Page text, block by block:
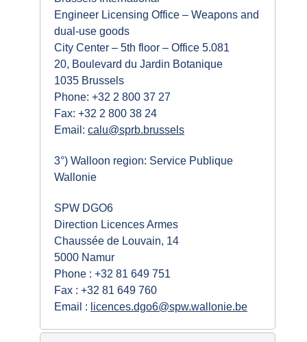
Engineer Licensing Office – Weapons and
dual-use goods
City Center – 5th floor – Office 5.081
20, Boulevard du Jardin Botanique
1035 Brussels
Phone: +32 2 800 37 27
Fax: +32 2 800 38 24
Email: calu@sprb.brussels
3°) Walloon region: Service Publique
Wallonie
SPW DGO6
Direction Licences Armes
Chaussée de Louvain, 14
5000 Namur
Phone : +32 81 649 751
Fax : +32 81 649 760
Email : licences.dgo6@spw.wallonie.be